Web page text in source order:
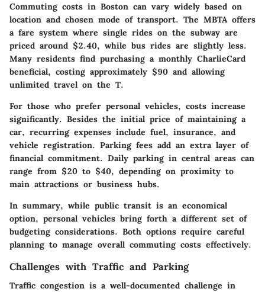
Commuting costs in Boston can vary widely based on
location and chosen mode of transport. The MBTA offers
a fare system where single rides on the subway are
priced around $2.40, while bus rides are slightly less.
Many residents find purchasing a monthly CharlieCard
beneficial, costing approximately $90 and allowing
unlimited travel on the T.
For those who prefer personal vehicles, costs increase
significantly. Besides the initial price of maintaining a
car, recurring expenses include fuel, insurance, and
vehicle registration. Parking fees add an extra layer of
financial commitment. Daily parking in central areas can
range from $20 to $40, depending on proximity to
main attractions or business hubs.
In summary, while public transit is an economical
option, personal vehicles bring forth a different set of
budgeting considerations. Both options require careful
planning to manage overall commuting costs effectively.
Challenges with Traffic and Parking
Traffic congestion is a well-documented challenge in